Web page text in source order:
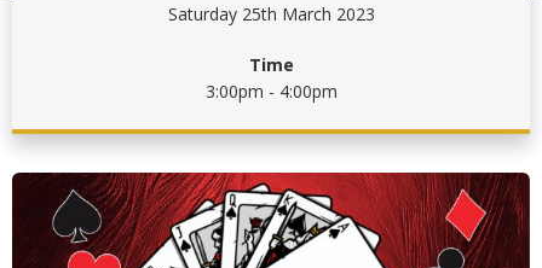
Saturday 25th March 2023
Time
3:00pm - 4:00pm